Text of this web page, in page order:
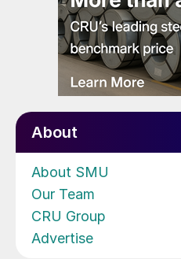
About
About SMU
Our Team
CRU Group
Advertise